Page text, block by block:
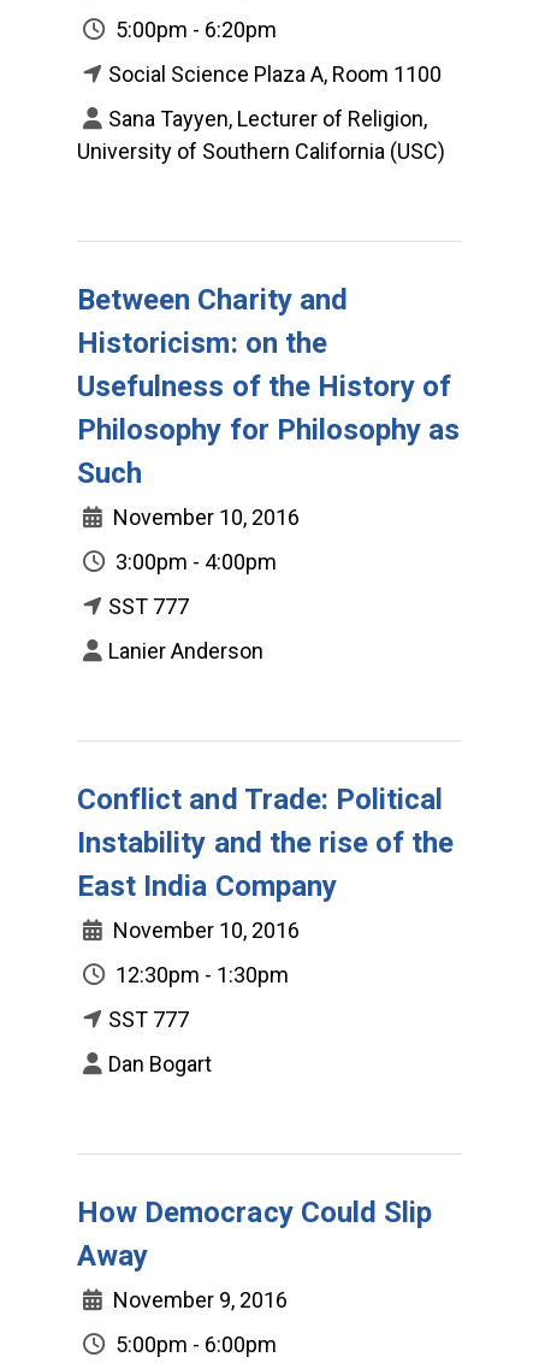
5:00pm - 6:20pm
Social Science Plaza A, Room 1100
Sana Tayyen, Lecturer of Religion,
University of Southern California (USC)
Between Charity and
Historicism: on the
Usefulness of the History of
Philosophy for Philosophy as
Such
November 10, 2016
3:00pm - 4:00pm
SST 777
Lanier Anderson
Conflict and Trade: Political
Instability and the rise of the
East India Company
November 10, 2016
12:30pm - 1:30pm
SST 777
Dan Bogart
How Democracy Could Slip
Away
November 9, 2016
5:00pm - 6:00pm